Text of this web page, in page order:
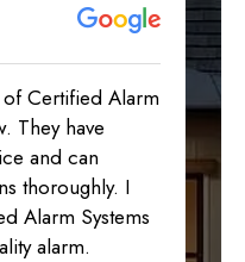
Certified Alarm
They have
and can
thoroughly. I
Alarm Systems
alarm.